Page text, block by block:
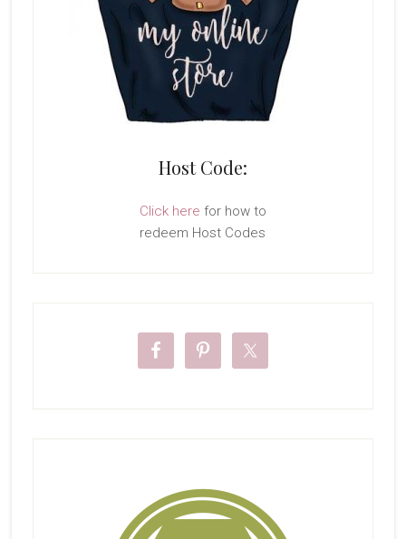
Host Code:
Click here for how to
redeem Host Codes